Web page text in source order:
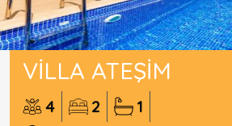
VILLA ATEŞIM
4 2 1